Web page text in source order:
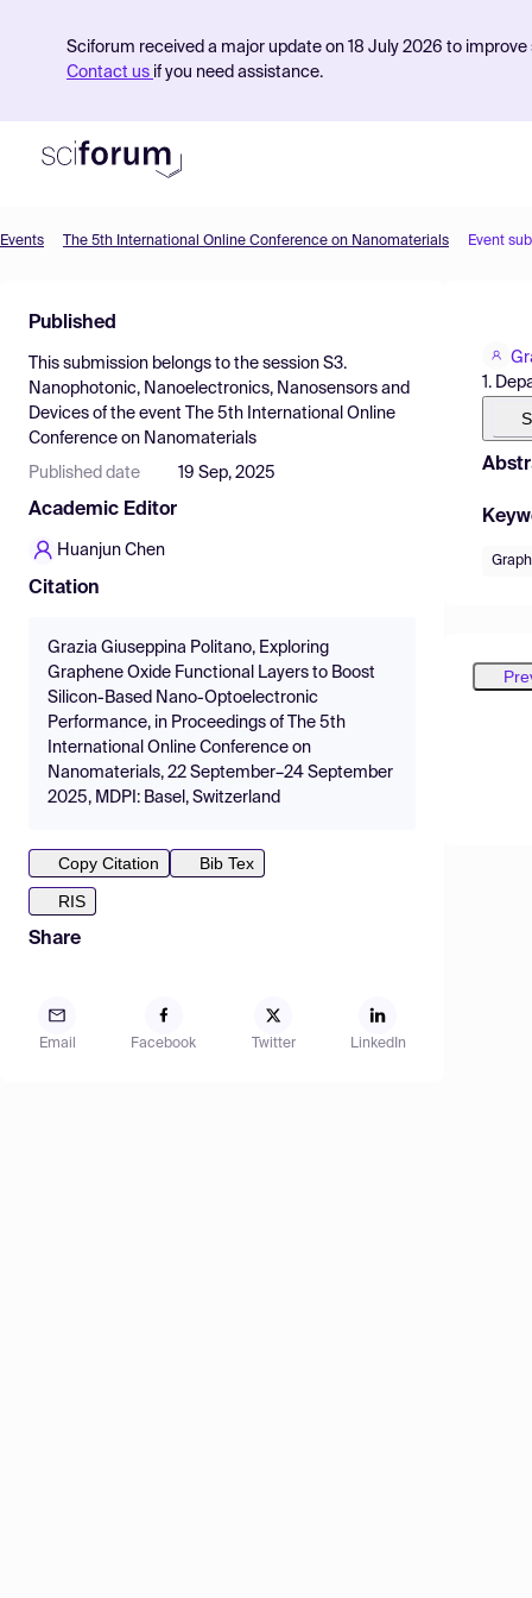
Sciforum received a major update on 18 July 2026 to
Contact us if you need assistance.
Find Events
Pricing
Resources
Events The 5th International Online Conference on Nanomaterials Event
Published
This submission belongs to the session S3.
Nanophotonic, Nanoelectronics, Nanosensors and
Devices of the event
The 5th International Online
Conference on Nanomaterials
Published date 19 Sep, 2025
Academic Editor
Huanjun Chen
Citation
Grazia Giuseppina Politano, Exploring
Graphene Oxide Functional Layers to Boost
Silicon-Based Nano-Optoelectronic
Performance, in Proceedings of The 5th
International Online Conference on
Nanomaterials, 22 September–24 September
2025, MDPI: Basel, Switzerland
Copy Citation
Bib Tex
RIS
Share
Email Facebook Twitter LinkedIn
1.